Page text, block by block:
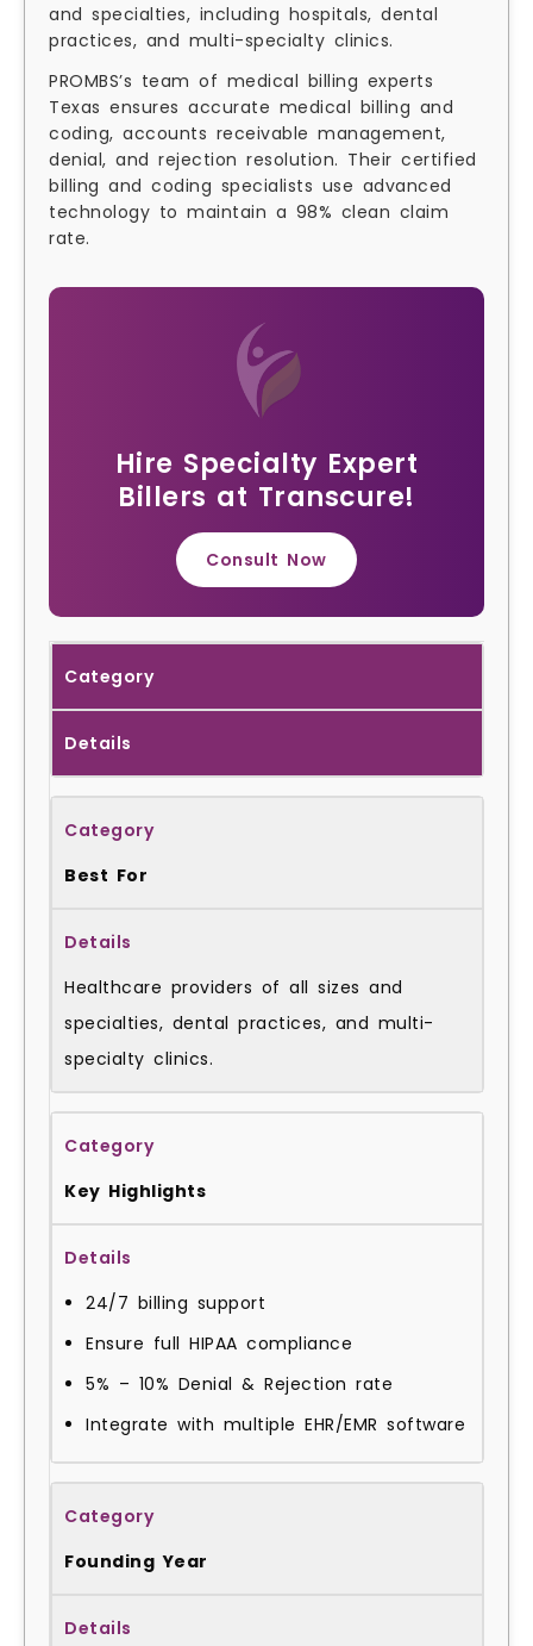
and specialties, including hospitals, dental
practices, and multi-specialty clinics.
PROMBS’s team of medical billing experts
Texas ensures accurate medical billing and
coding, accounts receivable management,
denial, and rejection resolution. Their certified
billing and coding specialists use advanced
technology to maintain a 98% clean claim
rate.
Hire Specialty Expert
Billers at Transcure!
Consult Now
Category
Details
Best For
Healthcare providers of all sizes and
specialties, dental practices, and multi-
specialty clinics.
Key Highlights
24/7 billing support
Ensure full HIPAA compliance
5% – 10% Denial & Rejection rate
Integrate with multiple EHR/EMR software
Founding Year